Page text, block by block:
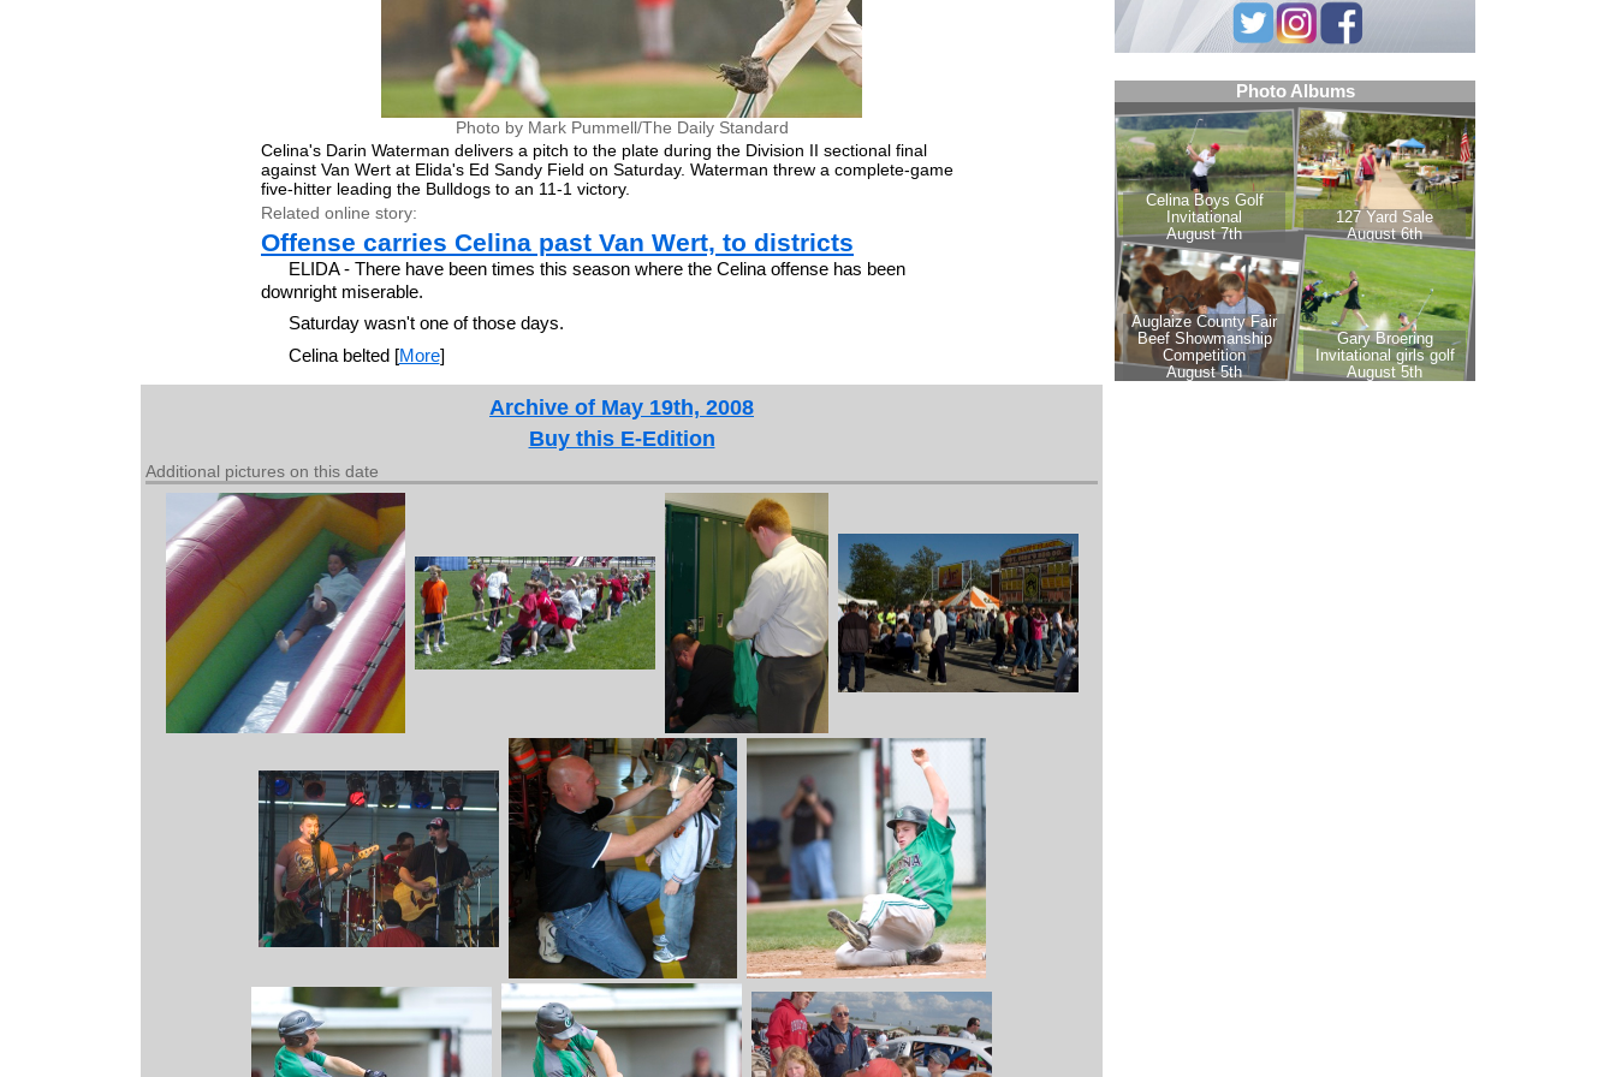
Photo by Mark Pummell/The Daily Standard
Celina's Darin Waterman delivers a pitch to the plate during the Division II sectional final
against Van Wert at Elida's Ed Sandy Field on Saturday. Waterman threw a complete-game
five-hitter leading the Bulldogs to an 11-1 victory.
Related online story:
Offense carries Celina past Van Wert, to districts
ELIDA - There have been times this season where the Celina offense has been
downright miserable.
Saturday wasn't one of those days.
Celina belted [More]
Archive of May 19th, 2008
Buy this E-Edition
Additional pictures on this date